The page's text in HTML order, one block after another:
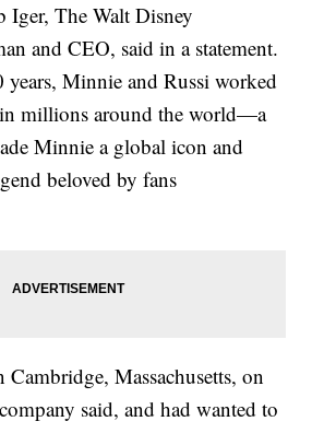
Iger, The Walt Disney
and CEO, said in a statement.
years, Minnie and Russi worked
millions around the world—a
Minnie a global icon and
beloved by fans
Massachusetts, on
said, and had wanted to